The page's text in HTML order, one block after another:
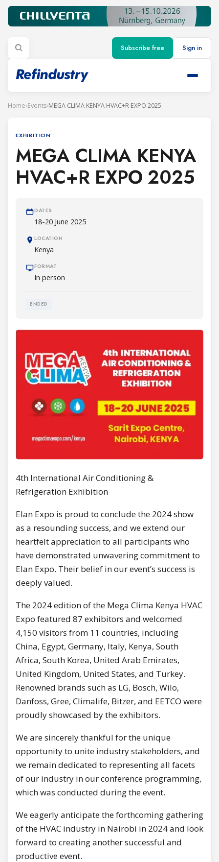
Subscribe free Sign in
Home›Events›MEGA CLIMA KENYA HVAC+R EXPO 2025
EXHIBITION
MEGA CLIMA KENYA
HVAC+R EXPO 2025
DATES
18-20 June 2025
LOCATION
Kenya
FORMAT
In person
ENDED
4th International Air Conditioning &
Refrigeration Exhibition
Elan Expo is proud to conclude the 2024 show
as a resounding success, and we extend our
heartfelt appreciation to all participants who
have demonstrated unwavering commitment to
Elan Expo. Their belief in our event’s success is
deeply valued.
The 2024 edition of the Mega Clima Kenya HVAC
Expo featured 87 exhibitors and welcomed
4,150 visitors from 11 countries, including
China, Egypt, Germany, Italy, Kenya, South
Africa, South Korea, United Arab Emirates,
United Kingdom, United States, and Turkey.
Renowned brands such as LG, Bosch, Wilo,
Danfoss, Gree, Climalife, Bitzer, and EETCO were
proudly showcased by the exhibitors.
We are sincerely thankful for the unique
opportunity to unite industry stakeholders, and
we remain dedicated to representing all facets
of our industry in our conference programming,
which was conducted during the event.
We eagerly anticipate the forthcoming gathering
of the HVAC industry in Nairobi in 2024 and look
forward to creating another successful and
productive event.